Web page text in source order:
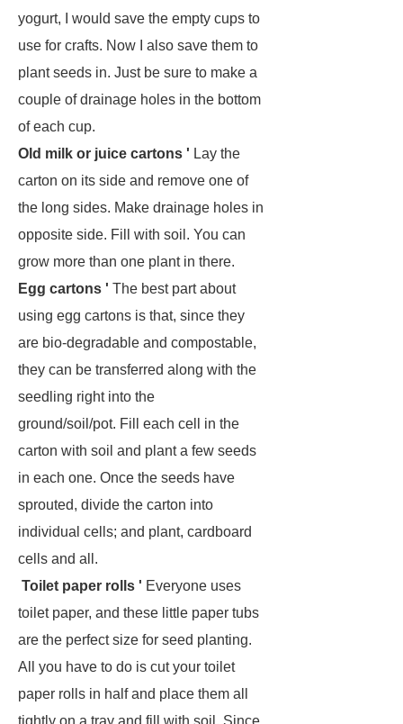
yogurt, I would save the empty cups to
use for crafts. Now I also save them to
plant seeds in. Just be sure to make a
couple of drainage holes in the bottom
of each cup.
Old milk or juice cartons ' Lay the
carton on its side and remove one of
the long sides. Make drainage holes in
opposite side. Fill with soil. You can
grow more than one plant in there.
Egg cartons ' The best part about
using egg cartons is that, since they
are bio-degradable and compostable,
they can be transferred along with the
seedling right into the
ground/soil/pot. Fill each cell in the
carton with soil and plant a few seeds
in each one. Once the seeds have
sprouted, divide the carton into
individual cells; and plant, cardboard
cells and all.
Toilet paper rolls ' Everyone uses
toilet paper, and these little paper tubs
are the perfect size for seed planting.
All you have to do is cut your toilet
paper rolls in half and place them all
tightly on a tray and fill with soil. Since